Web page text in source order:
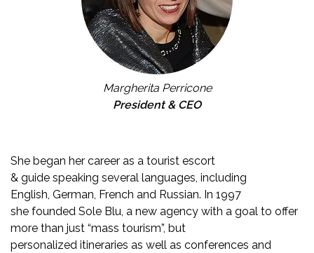
Margherita Perricone
President & CEO
She began her career as a tourist escort
& guide speaking several languages, including
English, German, French and Russian. In 1997
she founded Sole Blu, a new agency with a goal to offer
more than just “mass tourism”, but
personalized itineraries as well as conferences and